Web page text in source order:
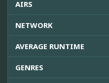
AIRS
NETWORK
AVERAGE RUNTIME
GENRES